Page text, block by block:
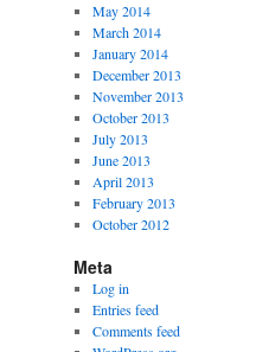
May 2014
March 2014
January 2014
December 2013
November 2013
October 2013
July 2013
June 2013
April 2013
February 2013
October 2012
Meta
Log in
Entries feed
Comments feed